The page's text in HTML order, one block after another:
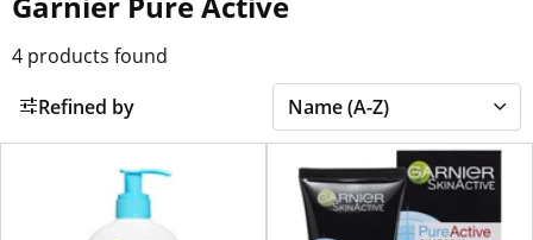
4 products found
Refined by